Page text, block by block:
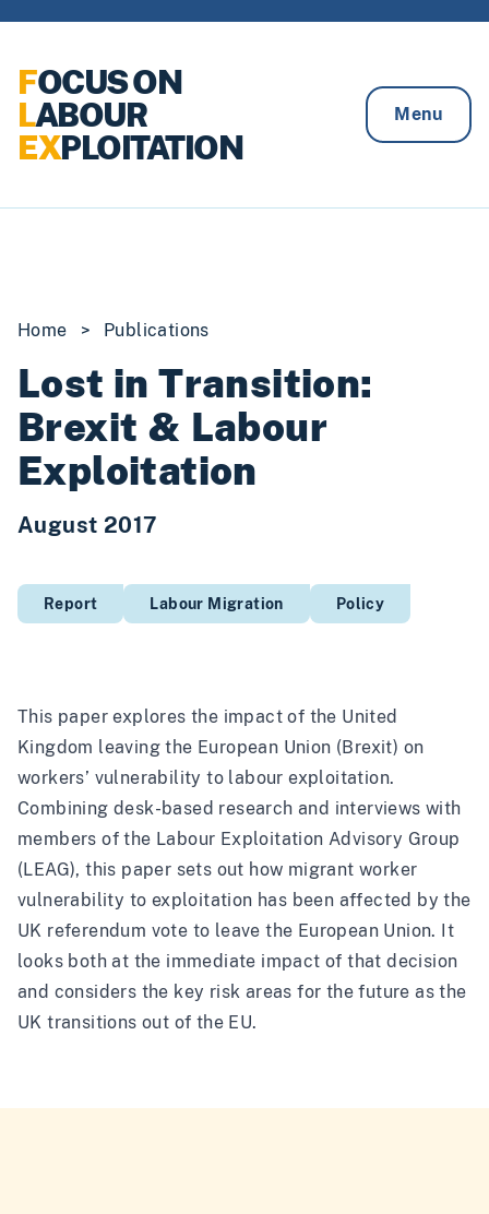
FOCUS ON
LABOUR
EXPLOITATION
Menu
Home > Publications
Lost in Transition:
Brexit & Labour
Exploitation
August 2017
Report Labour Migration Policy
This paper explores the impact of the United
Kingdom leaving the European Union (Brexit) on
workers’ vulnerability to labour exploitation.
Combining desk-based research and interviews with
members of the Labour Exploitation Advisory Group
(LEAG), this paper sets out how migrant worker
vulnerability to exploitation has been affected by the
UK referendum vote to leave the European Union. It
looks both at the immediate impact of that decision
and considers the key risk areas for the future as the
UK transitions out of the EU.